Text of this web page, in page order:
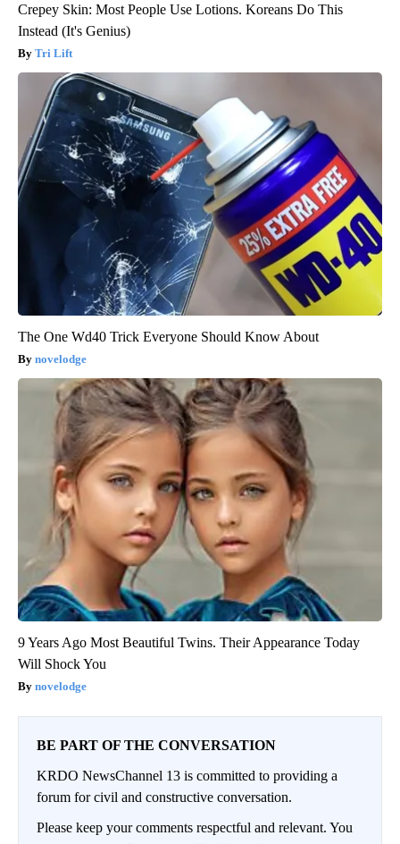
Crepey Skin: Most People Use Lotions. Koreans Do This
Instead (It's Genius)
Tri Lift
The One Wd40 Trick Everyone Should Know About
novelodge
9 Years Ago Most Beautiful Twins. Their Appearance Today
Will Shock You
novelodge
BE PART OF THE CONVERSATION
KRDO NewsChannel 13 is committed to providing a
forum for civil and constructive conversation.
Please keep your comments respectful and relevant. You